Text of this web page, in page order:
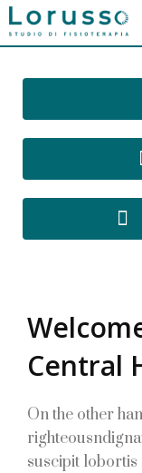
[layerslider id="2"]
Central
On the other
suscipit lobortis